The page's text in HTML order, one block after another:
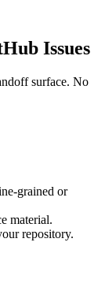
Issues
surface. No
grained or
material.
repository.